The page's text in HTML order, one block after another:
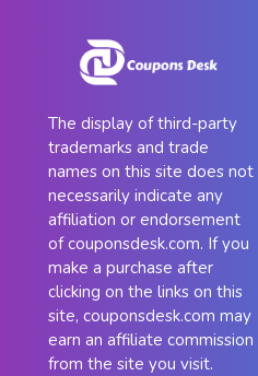
The display of third-party
trademarks and trade
names on this site does not
necessarily indicate any
affiliation or endorsement
of couponsdesk.com. If you
make a purchase after
clicking on the links on this
site, couponsdesk.com may
earn an affiliate commission
from the site you visit.